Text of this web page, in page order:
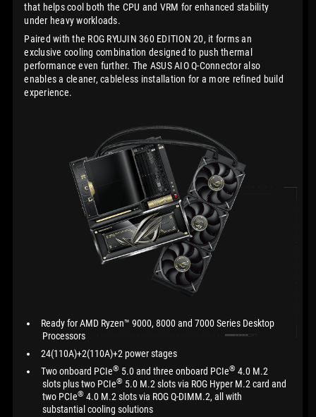
that helps cool both the CPU and VRM for enhanced stability
under heavy workloads.
Paired with the ROG RYUJIN 360 EDITION 20, it forms an
exclusive cooling combination designed to push thermal
performance even further. The ASUS AIO Q-Connector also
enables a cleaner, cableless installation for a more refined build
experience.
Ready for AMD Ryzen™ 9000, 8000 and 7000 Series Desktop
Processors
24(110A)+2(110A)+2 power stages
Two onboard PCIe® 5.0 and three onboard PCIe® 4.0 M.2
slots plus two PCIe® 5.0 M.2 slots via ROG Hyper M.2 card and
two PCIe® 4.0 M.2 slots via ROG Q-DIMM.2, all with
substantial cooling solutions